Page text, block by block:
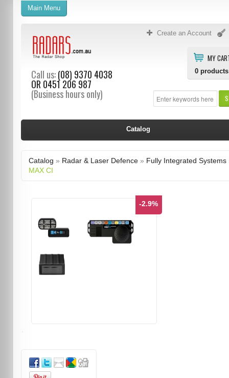
Create an Account
MY
0 products
Call us:(08) 9370 4038
OR 0451 206 987
(Business hours only)
Main Menu
Catalog
Catalog » Radar & Laser Defence» Fully Integrated Systems
MAX CI
-2.9%